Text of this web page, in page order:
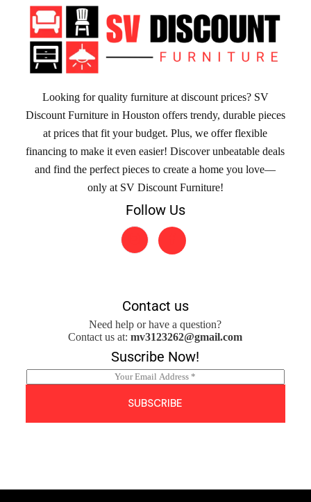
Looking for quality furniture at discount prices? SV
Discount Furniture in Houston offers trendy, durable pieces
at prices that fit your budget. Plus, we offer flexible
financing to make it even easier! Discover unbeatable deals
and find the perfect pieces to create a home you love—
only at SV Discount Furniture!
Follow Us
Contact us
Need help or have a question?
Contact us at:mv3123262@gmail.com
Suscribe Now!
m
l
SUBSCRIBE